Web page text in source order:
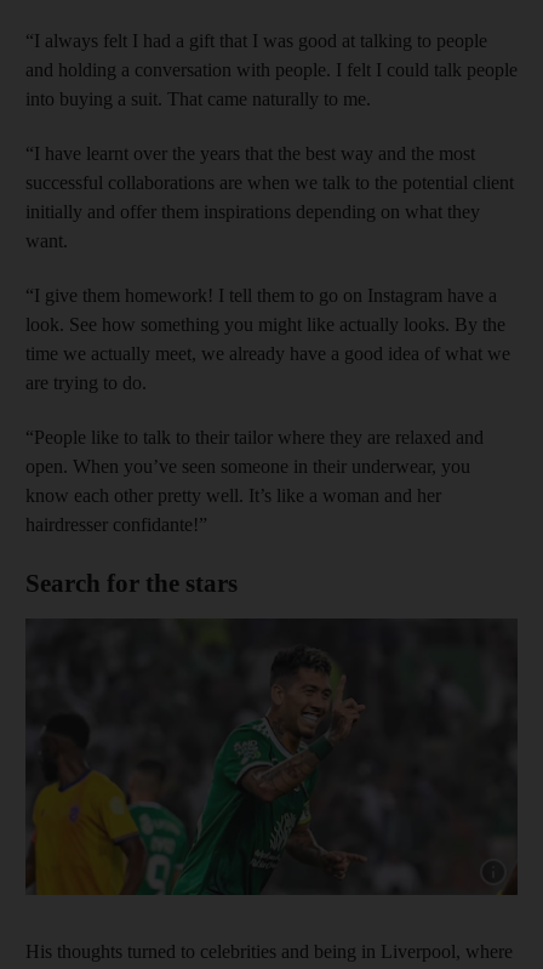
“I always felt I had a gift that I was good at talking to people
and holding a conversation with people. I felt I could talk people
into buying a suit. That came naturally to me.
“I have learnt over the years that the best way and the most
successful collaborations are when we talk to the potential client
initially and offer them inspirations depending on what they
want.
“I give them homework! I tell them to go on Instagram have a
look. See how something you might like actually looks. By the
time we actually meet, we already have a good idea of what we
are trying to do.
“People like to talk to their tailor where they are relaxed and
open. When you’ve seen someone in their underwear, you
know each other pretty well. It’s like a woman and her
hairdresser confidante!”
Search for the stars
His thoughts turned to celebrities and being in Liverpool, where